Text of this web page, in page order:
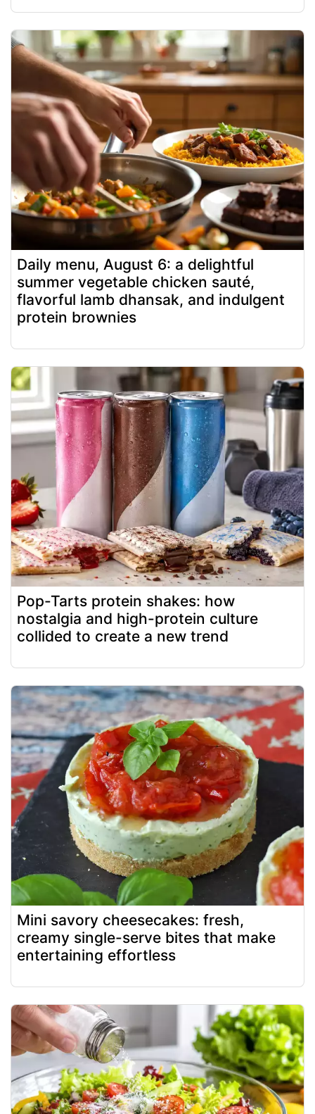
Daily menu, August 6: a delightful
summer vegetable chicken sauté,
flavorful lamb dhansak, and indulgent
protein brownies
Pop-Tarts protein shakes: how
nostalgia and high-protein culture
collided to create a new trend
Mini savory cheesecakes: fresh,
creamy single-serve bites that make
entertaining effortless